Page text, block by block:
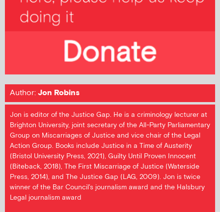
Author:Jon Robins
Jon is editor of the Justice Gap. He is a criminology lecturer at
Brighton University, joint secretary of the All-Party Parliamentary
Group on Miscarriages of Justice and vice chair of the Legal
Action Group. Books include Justice in a Time of Austerity
(Bristol University Press, 2021), Guilty Until Proven Innocent
(Biteback, 2018), The First Miscarriage of Justice (Waterside
Press, 2014), and The Justice Gap (LAG, 2009). Jon is twice
winner of the Bar Council's journalism award and the Halsbury
Legal journalism award